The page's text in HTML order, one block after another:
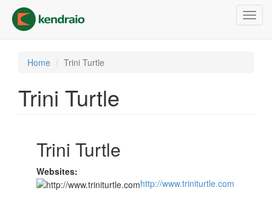
main
content
Home Trini Turtle
Trini Turtle
Trini Turtle
Websites:
http://www.triniturtle.com